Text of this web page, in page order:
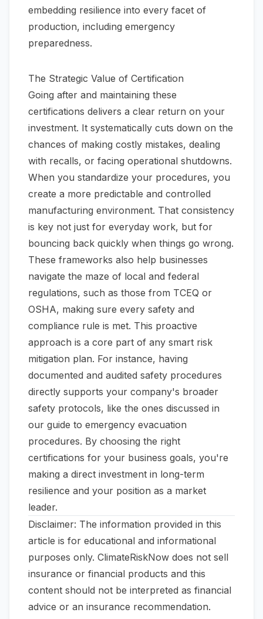
embedding resilience into every facet of
production, including emergency
preparedness.
The Strategic Value of Certification
Going after and maintaining these
certifications delivers a clear return on your
investment. It systematically cuts down on the
chances of making costly mistakes, dealing
with recalls, or facing operational shutdowns.
When you standardize your procedures, you
create a more predictable and controlled
manufacturing environment. That consistency
is key not just for everyday work, but for
bouncing back quickly when things go wrong.
These frameworks also help businesses
navigate the maze of local and federal
regulations, such as those from TCEQ or
OSHA, making sure every safety and
compliance rule is met. This proactive
approach is a core part of any smart risk
mitigation plan. For instance, having
documented and audited safety procedures
directly supports your company's broader
safety protocols, like the ones discussed in
our guide to emergency evacuation
procedures. By choosing the right
certifications for your business goals, you're
making a direct investment in long-term
resilience and your position as a market
leader.
Disclaimer: The information provided in this
article is for educational and informational
purposes only. ClimateRiskNow does not sell
insurance or financial products and this
content should not be interpreted as financial
advice or an insurance recommendation.